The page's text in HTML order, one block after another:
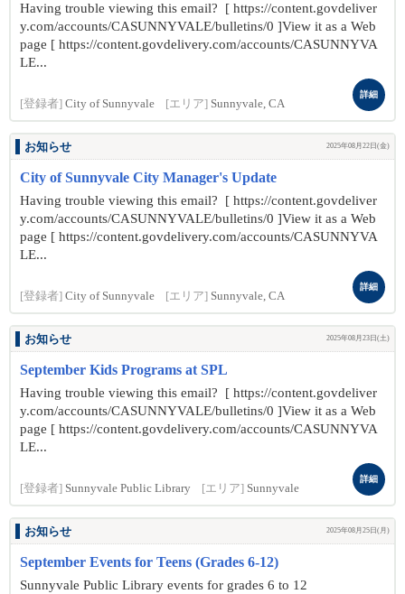
Having trouble viewing this email? [ https://content.govdeliver
y.com/accounts/CASUNNYVALE/bulletins/0 ]View it as a Web
page [ https://content.govdelivery.com/accounts/CASUNNYVA
LE...
[登録者] City of Sunnyvale [エリア] Sunnyvale, CA
詳細
お知らせ 2025年08月22日(金)
City of Sunnyvale City Manager's Update
Having trouble viewing this email? [ https://content.govdeliver
y.com/accounts/CASUNNYVALE/bulletins/0 ]View it as a Web
page [ https://content.govdelivery.com/accounts/CASUNNYVA
LE...
[登録者] City of Sunnyvale [エリア] Sunnyvale, CA
詳細
お知らせ 2025年08月23日(土)
September Kids Programs at SPL
Having trouble viewing this email? [ https://content.govdeliver
y.com/accounts/CASUNNYVALE/bulletins/0 ]View it as a Web
page [ https://content.govdelivery.com/accounts/CASUNNYVA
LE...
[登録者] Sunnyvale Public Library [エリア] Sunnyvale
詳細
お知らせ 2025年08月25日(月)
September Events for Teens (Grades 6-12)
Sunnyvale Public Library events for grades 6 to 12